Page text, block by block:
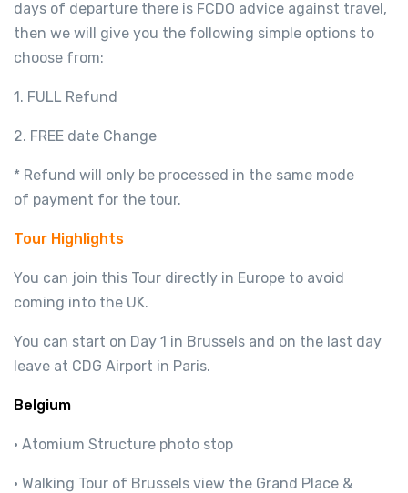
days of departure there is FCDO advice against travel,
then we will give you the following simple options to
choose from:
1. FULL Refund
2. FREE date Change
* Refund will only be processed in the same mode
of payment for the tour.
Tour Highlights
You can join this Tour directly in Europe to avoid
coming into the UK.
You can start on Day 1 in Brussels and on the last day
leave at CDG Airport in Paris.
Belgium
· Atomium Structure photo stop
· Walking Tour of Brussels view the Grand Place &